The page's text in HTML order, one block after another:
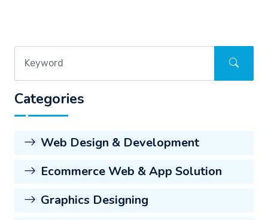
Categories
Web Design & Development
Ecommerce Web & App Solution
Graphics Designing